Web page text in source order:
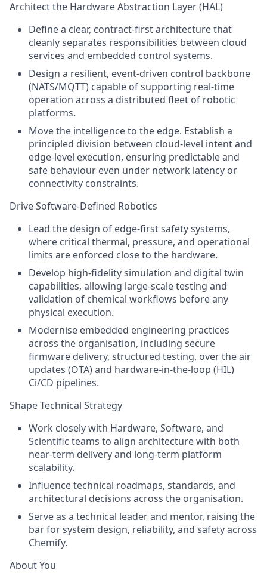
Architect the Hardware Abstraction Layer (HAL)
Define a clear, contract-first architecture that
cleanly separates responsibilities between cloud
services and embedded control systems.
Design a resilient, event-driven control backbone
(NATS/MQTT) capable of supporting real-time
operation across a distributed fleet of robotic
platforms.
Move the intelligence to the edge. Establish a
principled division between cloud-level intent and
edge-level execution, ensuring predictable and
safe behaviour even under network latency or
connectivity constraints.
Drive Software-Defined Robotics
Lead the design of edge-first safety systems,
where critical thermal, pressure, and operational
limits are enforced close to the hardware.
Develop high-fidelity simulation and digital twin
capabilities, allowing large-scale testing and
validation of chemical workflows before any
physical execution.
Modernise embedded engineering practices
across the organisation, including secure
firmware delivery, structured testing, over the air
updates (OTA) and hardware-in-the-loop (HIL)
Ci/CD pipelines.
Shape Technical Strategy
Work closely with Hardware, Software, and
Scientific teams to align architecture with both
near-term delivery and long-term platform
scalability.
Influence technical roadmaps, standards, and
architectural decisions across the organisation.
Serve as a technical leader and mentor, raising the
bar for system design, reliability, and safety across
Chemify.
About You